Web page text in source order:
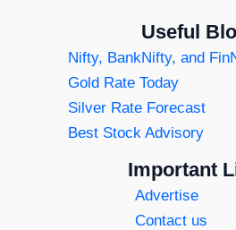
Useful
Nifty, BankNifty, and
Gold Rate Today
Silver Rate Forecast
Best Stock Advisory
Important
Advertise
Contact us